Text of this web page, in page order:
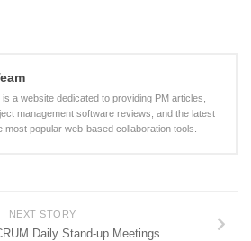
a website dedicated to providing PM articles,
management software reviews, and the latest
most popular web-based collaboration tools.
NEXT STORY
Daily Stand-up Meetings